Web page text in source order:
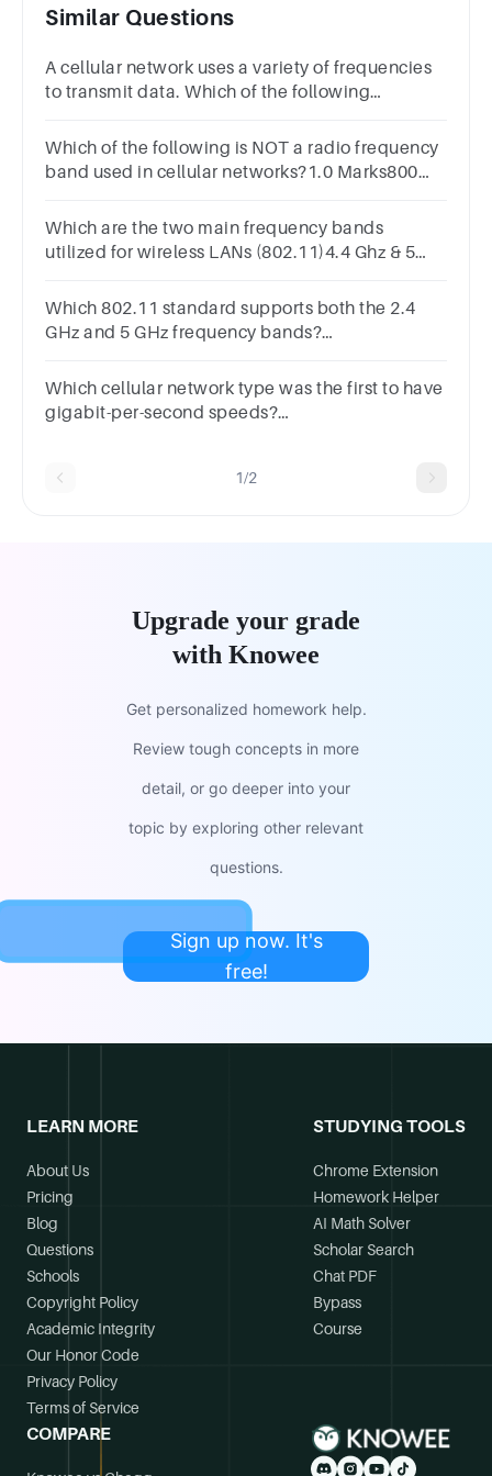
Similar Questions
A cellular network uses a variety of frequencies
to transmit data. Which of the following
Which of the following is NOT a radio frequency
band used in cellular networks?1.0 Marks800
Which are the two main frequency bands
utilized for wireless LANs (802.11)4.4 Ghz & 5
5 Ghz
Which 802.11 standard supports both the 2.4
GHz and 5 GHz frequency bands?
Which cellular network type was the first to have
gigabit-per-second speeds?
1/2
Upgrade your grade
with Knowee
Get personalized homework help.
Review tough concepts in more
detail, or go deeper into your
topic by exploring other relevant
questions.
Sign up now. It's
free!
LEARN MORE
About Us
Pricing
Blog
Questions
Schools
Copyright Policy
Academic Integrity
Our Honor Code
Privacy Policy
Terms of Service
STUDYING TOOLS
Chrome Extension
Homework Helper
AI Math Solver
Scholar Search
Chat PDF
Bypass
Course
COMPARE